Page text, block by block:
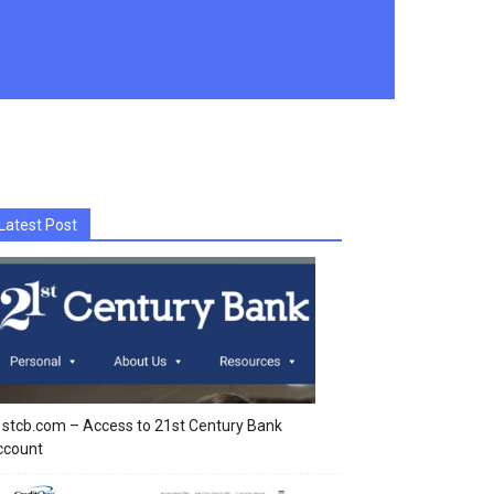
Post
– Access to 21st Century Bank